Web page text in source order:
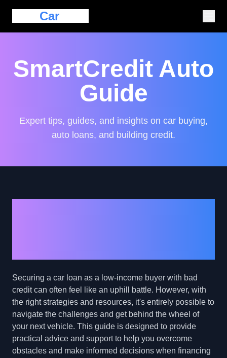
Car
SmartCredit Auto
Guide
Expert tips, guides, and insights on car buying,
auto loans, and building credit.
Securing a car loan as a low-income buyer with bad
credit can often feel like an uphill battle. However, with
the right strategies and resources, it's entirely possible to
navigate the challenges and get behind the wheel of
your next vehicle. This guide is designed to provide
practical advice and support to help you overcome
obstacles and make informed decisions when financing